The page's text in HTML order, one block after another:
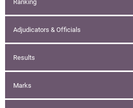
Adjudicators & Officials
Results
Marks